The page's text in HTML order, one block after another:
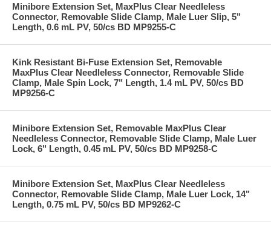
Minibore Extension Set, MaxPlus Clear Needleless
Connector, Removable Slide Clamp, Male Luer Slip, 5"
Length, 0.6 mL PV, 50/cs BD MP9255-C
Kink Resistant Bi-Fuse Extension Set, Removable
MaxPlus Clear Needleless Connector, Removable Slide
Clamp, Male Spin Lock, 7" Length, 1.4 mL PV, 50/cs BD
MP9256-C
Minibore Extension Set, Removable MaxPlus Clear
Needleless Connector, Removable Slide Clamp, Male Luer
Lock, 6" Length, 0.45 mL PV, 50/cs BD MP9258-C
Minibore Extension Set, MaxPlus Clear Needleless
Connector, Removable Slide Clamp, Male Luer Lock, 14"
Length, 0.75 mL PV, 50/cs BD MP9262-C